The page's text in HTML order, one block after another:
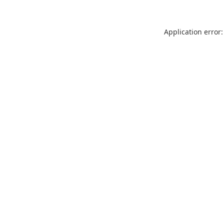
Application